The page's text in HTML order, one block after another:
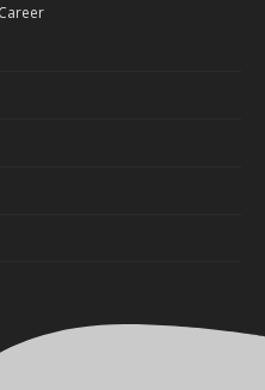
Career